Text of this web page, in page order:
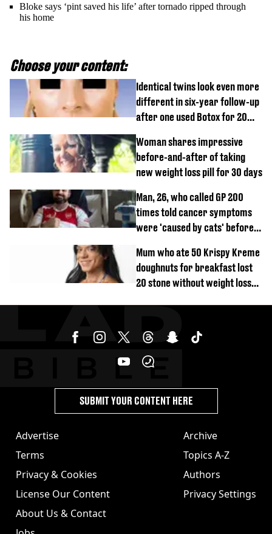
Bloke says ‘pint saved his life’ after tornado ripped through
his home
Choose your content:
Identical twins look even more
different in six-year follow-up
after one used Botox for 20
Woman shares impressive
before-and-after of taking
new weight loss pill for 30 days
Man, 26, who called GP 200
times told cancer symptoms
were 'caused by cats' before
Mum who ate 50 Krispy Kreme
doughnuts for breakfast lost
20 stone without weight loss
Advertise
Terms
Privacy & Cookies
License Our Content
About Us & Contact
Archive
Topics A-Z
Authors
Privacy Settings
SUBMIT YOUR CONTENT HERE